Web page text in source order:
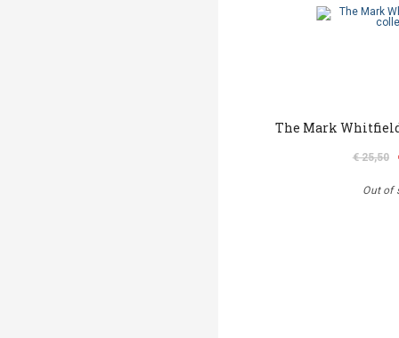
The Mark
€ 25,50
Out of